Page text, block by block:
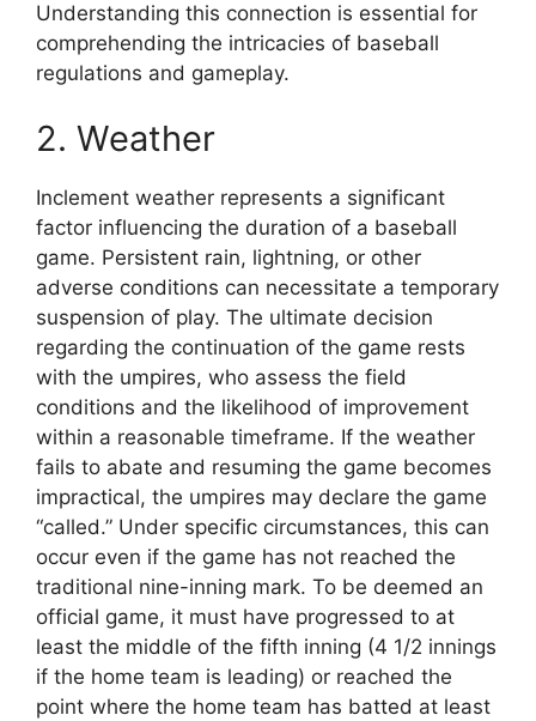
Understanding this connection is essential for
comprehending the intricacies of baseball
regulations and gameplay.
2. Weather
Inclement weather represents a significant
factor influencing the duration of a baseball
game. Persistent rain, lightning, or other
adverse conditions can necessitate a temporary
suspension of play. The ultimate decision
regarding the continuation of the game rests
with the umpires, who assess the field
conditions and the likelihood of improvement
within a reasonable timeframe. If the weather
fails to abate and resuming the game becomes
impractical, the umpires may declare the game
“called.” Under specific circumstances, this can
occur even if the game has not reached the
traditional nine-inning mark. To be deemed an
official game, it must have progressed to at
least the middle of the fifth inning (4 1/2 innings
if the home team is leading) or reached the
point where the home team has batted at least